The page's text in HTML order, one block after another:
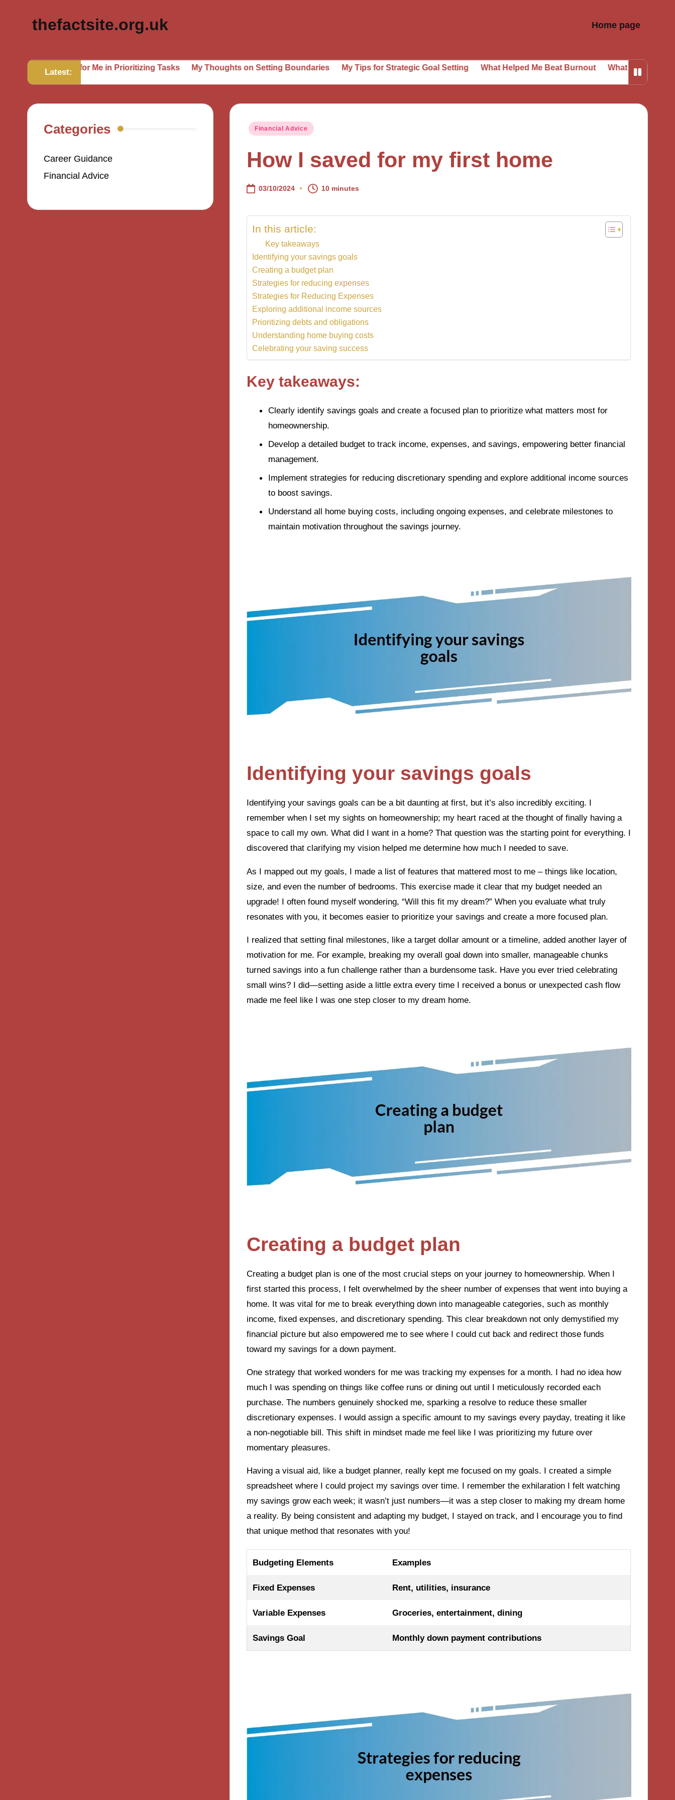
thefactsite.org.uk Home page
Latest:
Works for Me in Prioritizing Tasks My Thoughts on Setting Boundaries My Tips for Strategic Goal Setting What Helped Me Beat Burnout What I Learned from Daily
Posted
Financial Advice
How I saved for my first home
03/10/2024 10 minutes
In this article:
Key takeaways
Identifying your savings goals
Creating a budget plan
Strategies for reducing expenses
Strategies for Reducing Expenses
Exploring additional income sources
Prioritizing debts and obligations
Understanding home buying costs
Celebrating your saving success
Key takeaways:
Clearly identify savings goals and create a focused plan to prioritize what matters most for
homeownership.
Develop a detailed budget to track income, expenses, and savings, empowering better financial
management.
Implement strategies for reducing discretionary spending and explore additional income sources
to boost savings.
Understand all home buying costs, including ongoing expenses, and celebrate milestones to
maintain motivation throughout the savings journey.
Identifying your savings goals
Identifying your savings goals can be a bit daunting at first, but it’s also incredibly exciting. I
remember when I set my sights on homeownership; my heart raced at the thought of finally having a
space to call my own. What did I want in a home? That question was the starting point for everything. I
discovered that clarifying my vision helped me determine how much I needed to save.
As I mapped out my goals, I made a list of features that mattered most to me – things like location,
size, and even the number of bedrooms. This exercise made it clear that my budget needed an
upgrade! I often found myself wondering, “Will this fit my dream?” When you evaluate what truly
resonates with you, it becomes easier to prioritize your savings and create a more focused plan.
I realized that setting final milestones, like a target dollar amount or a timeline, added another layer of
motivation for me. For example, breaking my overall goal down into smaller, manageable chunks
turned savings into a fun challenge rather than a burdensome task. Have you ever tried celebrating
small wins? I did—setting aside a little extra every time I received a bonus or unexpected cash flow
made me feel like I was one step closer to my dream home.
Creating a budget plan
Creating a budget plan is one of the most crucial steps on your journey to homeownership. When I
first started this process, I felt overwhelmed by the sheer number of expenses that went into buying a
home. It was vital for me to break everything down into manageable categories, such as monthly
income, fixed expenses, and discretionary spending. This clear breakdown not only demystified my
financial picture but also empowered me to see where I could cut back and redirect those funds
toward my savings for a down payment.
One strategy that worked wonders for me was tracking my expenses for a month. I had no idea how
much I was spending on things like coffee runs or dining out until I meticulously recorded each
purchase. The numbers genuinely shocked me, sparking a resolve to reduce these smaller
discretionary expenses. I would assign a specific amount to my savings every payday, treating it like
a non-negotiable bill. This shift in mindset made me feel like I was prioritizing my future over
momentary pleasures.
Having a visual aid, like a budget planner, really kept me focused on my goals. I created a simple
spreadsheet where I could project my savings over time. I remember the exhilaration I felt watching
my savings grow each week; it wasn’t just numbers—it was a step closer to making my dream home
a reality. By being consistent and adapting my budget, I stayed on track, and I encourage you to find
that unique method that resonates with you!
Budgeting Elements Examples
Fixed Expenses Rent, utilities, insurance
Variable Expenses Groceries, entertainment, dining
Savings Goal Monthly down payment contributions
Categories
Career Guidance
Financial Advice